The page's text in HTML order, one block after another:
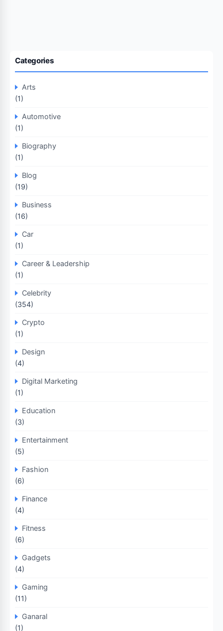
Categories
Arts
(1)
Automotive
(1)
Biography
(1)
Blog
(19)
Business
(16)
Car
(1)
Career & Leadership
(1)
Celebrity
(354)
Crypto
(1)
Design
(4)
Digital Marketing
(1)
Education
(3)
Entertainment
(5)
Fashion
(6)
Finance
(4)
Fitness
(6)
Gadgets
(4)
Gaming
(11)
Ganaral
(1)